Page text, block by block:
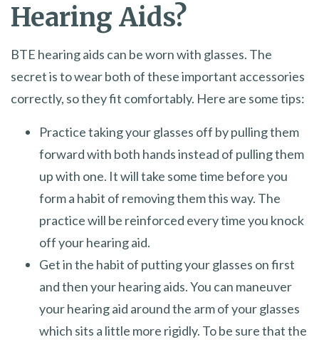
Hearing Aids?
BTE hearing aids can be worn with glasses. The
secret is to wear both of these important accessories
correctly, so they fit comfortably. Here are some tips:
Practice taking your glasses off by pulling them
forward with both hands instead of pulling them
up with one. It will take some time before you
form a habit of removing them this way. The
practice will be reinforced every time you knock
off your hearing aid.
Get in the habit of putting your glasses on first
and then your hearing aids. You can maneuver
your hearing aid around the arm of your glasses
which sits a little more rigidly. To be sure that the